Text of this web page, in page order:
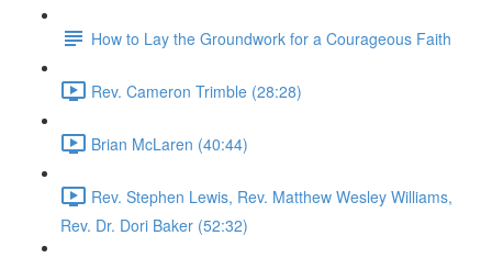
How to Lay the Groundwork for a Courageous Faith
Rev. Cameron Trimble (28:28)
Brian McLaren (40:44)
Rev. Stephen Lewis, Rev. Matthew Wesley Williams,
Rev. Dr. Dori Baker (52:32)